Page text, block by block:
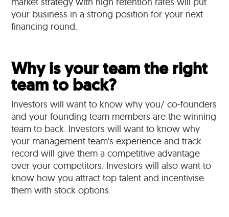
your business in a strong position for your next
financing round.
Why is your team the right
team to back?
Investors will want to know why you/ co-founders
and your founding team members are the winning
team to back. Investors will want to know why
your management team's experience and track
record will give them a competitive advantage
over your competitors. Investors will also want to
know how you attract top talent and incentivise
them with stock options.